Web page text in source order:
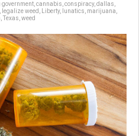
government cannabis conspiracy, dallas
legalize weed Liberty, lunatics marijuana
Texas weed